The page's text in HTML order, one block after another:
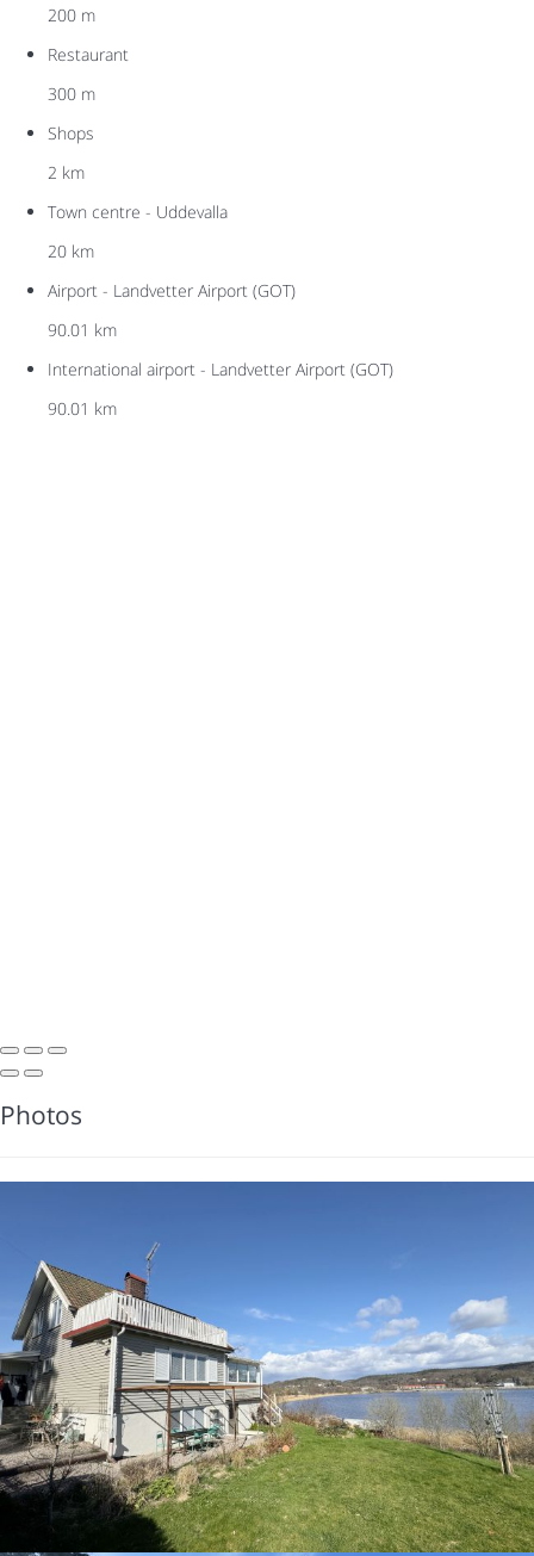
200 m
Restaurant
300 m
Shops
2 km
Town centre - Uddevalla
20 km
Airport - Landvetter Airport (GOT)
90.01 km
International airport - Landvetter Airport (GOT)
90.01 km
Photos